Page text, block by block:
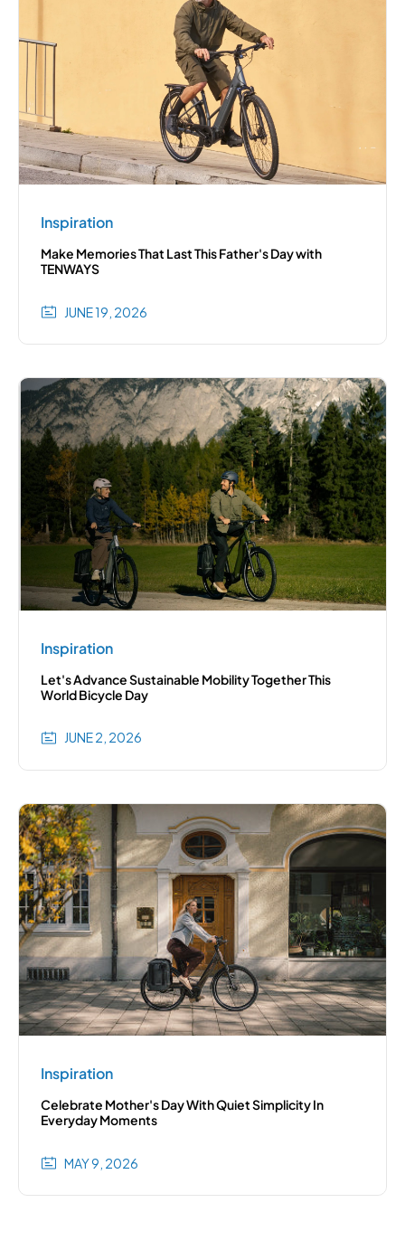
Inspiration
Make Memories That Last This Father's Day with
TENWAYS
JUNE 19, 2026
Inspiration
Let's Advance Sustainable Mobility Together This
World Bicycle Day
JUNE 2, 2026
Inspiration
Celebrate Mother's Day With Quiet Simplicity In
Everyday Moments
MAY 9, 2026